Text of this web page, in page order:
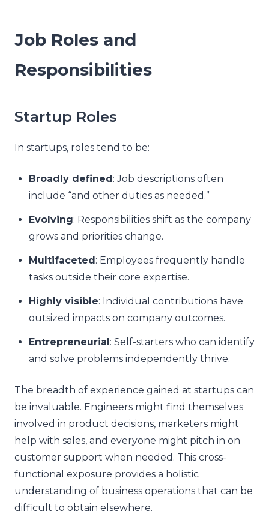
Job Roles and
Responsibilities
Startup Roles
In startups, roles tend to be:
Broadly defined: Job descriptions often
include “and other duties as needed.”
Evolving: Responsibilities shift as the company
grows and priorities change.
Multifaceted: Employees frequently handle
tasks outside their core expertise.
Highly visible: Individual contributions have
outsized impacts on company outcomes.
Entrepreneurial: Self-starters who can identify
and solve problems independently thrive.
The breadth of experience gained at startups can
be invaluable. Engineers might find themselves
involved in product decisions, marketers might
help with sales, and everyone might pitch in on
customer support when needed. This cross-
functional exposure provides a holistic
understanding of business operations that can be
difficult to obtain elsewhere.